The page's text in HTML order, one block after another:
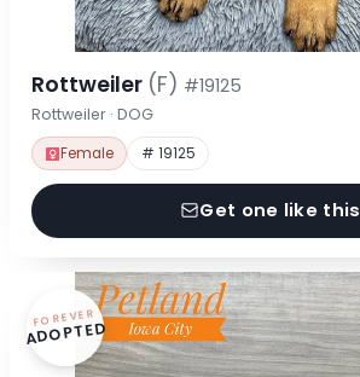
Rottweiler (F) #19125
Rottweiler · DOG
Female # 19125
Get one like this
FOREVER
ADOPTED